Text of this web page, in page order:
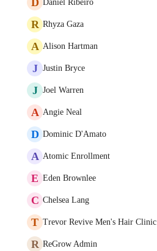
Daniel Ribeiro
R Rhyza Gaza
A Alison Hartman
J Justin Bryce
J Joel Warren
A Angie Neal
D Dominic D'Amato
A Atomic Enrollment
E Eden Brownlee
C Chelsea Lang
T Trevor Revive Men's Hair Clinic
R ReGrow Admin